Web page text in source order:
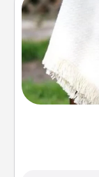
Who